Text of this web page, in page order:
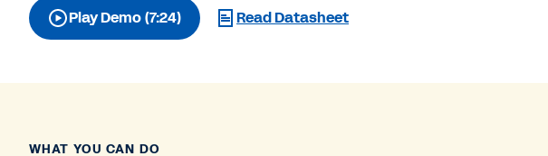
Play Demo (7:24) Read Datasheet
WHAT YOU CAN DO